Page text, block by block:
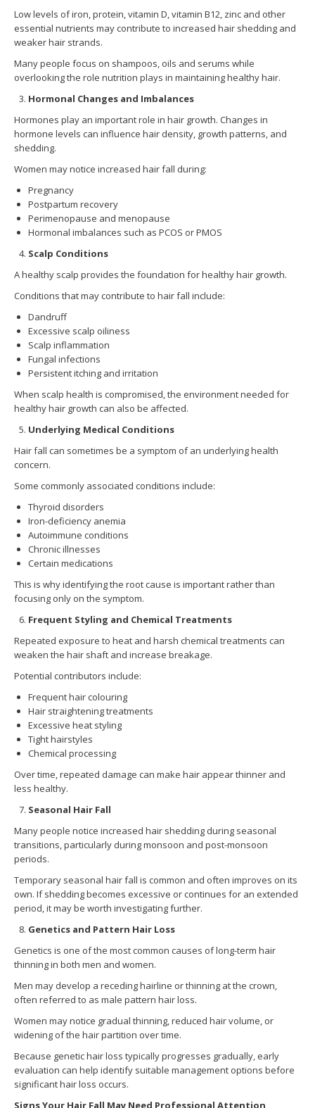
Low levels of iron, protein, vitamin D, vitamin B12, zinc and other
essential nutrients may contribute to increased hair shedding and
weaker hair strands.
Many people focus on shampoos, oils and serums while
overlooking the role nutrition plays in maintaining healthy hair.
Hormonal Changes and Imbalances
Hormones play an important role in hair growth. Changes in
hormone levels can influence hair density, growth patterns, and
shedding.
Women may notice increased hair fall during:
Pregnancy
Postpartum recovery
Perimenopause and menopause
Hormonal imbalances such as PCOS or PMOS
Scalp Conditions
A healthy scalp provides the foundation for healthy hair growth.
Conditions that may contribute to hair fall include:
Dandruff
Excessive scalp oiliness
Scalp inflammation
Fungal infections
Persistent itching and irritation
When scalp health is compromised, the environment needed for
healthy hair growth can also be affected.
Underlying Medical Conditions
Hair fall can sometimes be a symptom of an underlying health
concern.
Some commonly associated conditions include:
Thyroid disorders
Iron-deficiency anemia
Autoimmune conditions
Chronic illnesses
Certain medications
This is why identifying the root cause is important rather than
focusing only on the symptom.
Frequent Styling and Chemical Treatments
Repeated exposure to heat and harsh chemical treatments can
weaken the hair shaft and increase breakage.
Potential contributors include:
Frequent hair colouring
Hair straightening treatments
Excessive heat styling
Tight hairstyles
Chemical processing
Over time, repeated damage can make hair appear thinner and
less healthy.
Seasonal Hair Fall
Many people notice increased hair shedding during seasonal
transitions, particularly during monsoon and post-monsoon
periods.
Temporary seasonal hair fall is common and often improves on its
own. If shedding becomes excessive or continues for an extended
period, it may be worth investigating further.
Genetics and Pattern Hair Loss
Genetics is one of the most common causes of long-term hair
thinning in both men and women.
Men may develop a receding hairline or thinning at the crown,
often referred to as male pattern hair loss.
Women may notice gradual thinning, reduced hair volume, or
widening of the hair partition over time.
Because genetic hair loss typically progresses gradually, early
evaluation can help identify suitable management options before
significant hair loss occurs.
Signs Your Hair Fall May Need Professional Attention